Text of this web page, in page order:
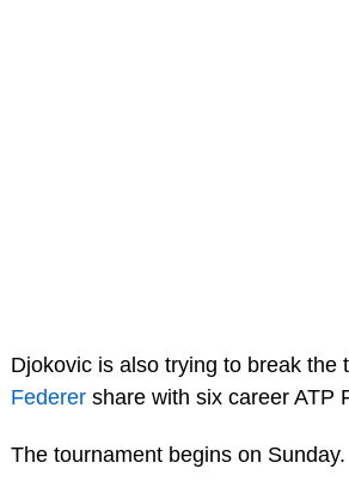
Djokovic is also trying to break the
Federershare with six career ATP
The tournament begins on Sunday.